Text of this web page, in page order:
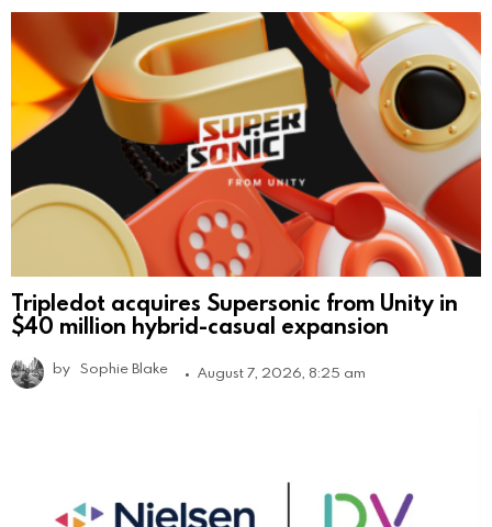
Tripledot acquires Supersonic from Unity in
$40 million hybrid-casual expansion
by Sophie Blake August 7, 2026, 8:25 am